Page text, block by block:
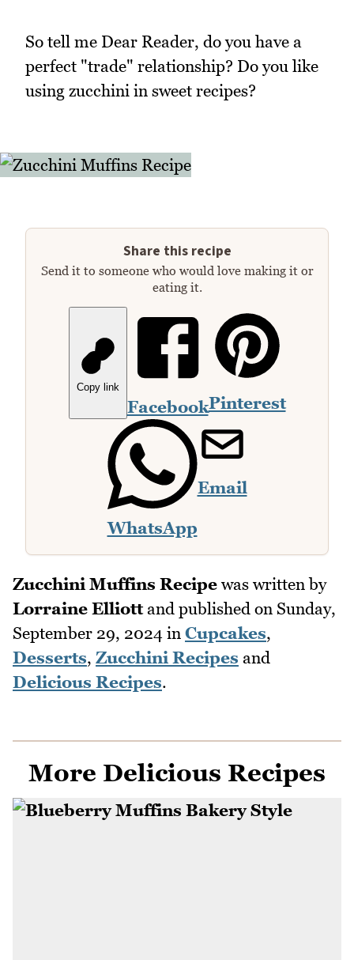
So tell me Dear Reader, do you have a
perfect "trade" relationship? Do you like
using zucchini in sweet recipes?
Share this recipe
Send it to someone who would love making it or
eating it.
Copy link
FacebookPinterest
WhatsApp
Email
Zucchini Muffins Recipe was written by
Lorraine Elliottand published on Sunday,
September 29, 2024 in Cupcakes,
Desserts, Zucchini Recipes and
Delicious Recipes.
More Delicious Recipes